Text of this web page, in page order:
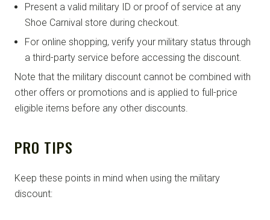
Present a valid military ID or proof of service at any
Shoe Carnival store during checkout.
For online shopping, verify your military status through
a third-party service before accessing the discount.
Note that the military discount cannot be combined with
other offers or promotions and is applied to full-price
eligible items before any other discounts.
PRO TIPS
Keep these points in mind when using the military
discount: